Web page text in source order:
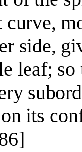
side,
leaf; so
its